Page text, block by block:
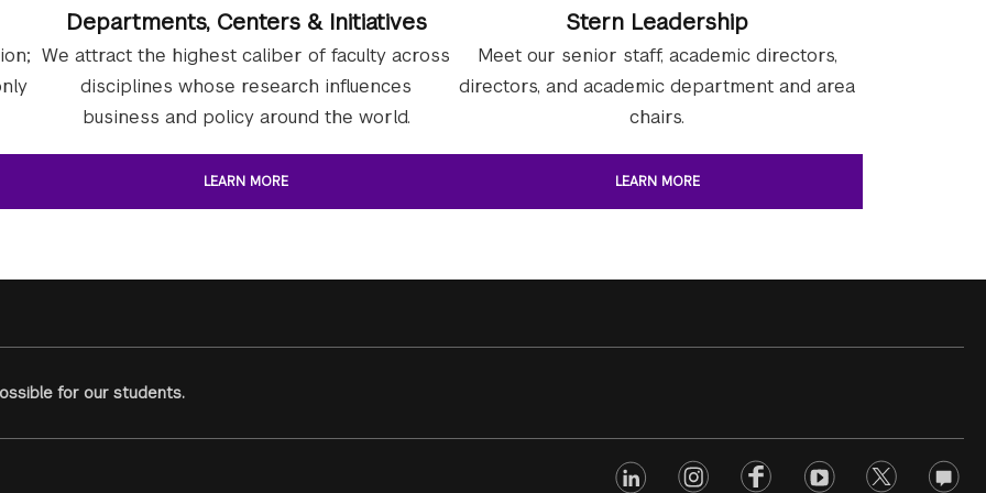
Departments, Centers & Initiatives
We attract the highest caliber of faculty across
disciplines whose research influences
business and policy around the world.
LEARN MORE
Stern Leadership
Meet our senior staff, academic directors,
directors, and academic department and area
chairs.
LEARN MORE
for our students.
Footer
linkedin instagramfacebookyoutube twitter